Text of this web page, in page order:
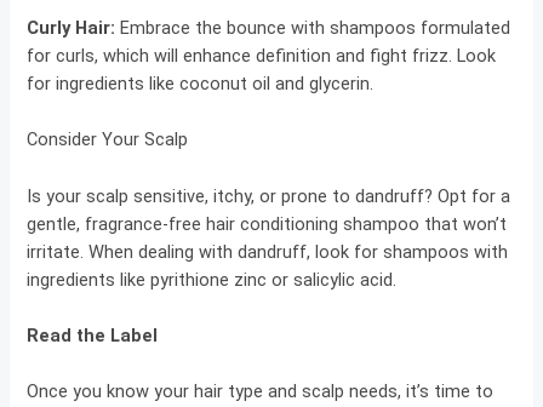
Curly Hair: Embrace the bounce with shampoos formulated
for curls, which will enhance definition and fight frizz. Look
for ingredients like coconut oil and glycerin.
Consider Your Scalp
Is your scalp sensitive, itchy, or prone to dandruff? Opt for a
gentle, fragrance-free hair conditioning shampoo that won’t
irritate. When dealing with dandruff, look for shampoos with
ingredients like pyrithione zinc or salicylic acid.
Read the Label
Once you know your hair type and scalp needs, it’s time to